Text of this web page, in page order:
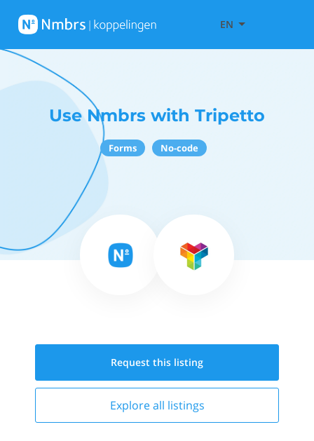
EN
Use Nmbrs with Tripetto
Forms No-code
Request this listing
Explore all listings